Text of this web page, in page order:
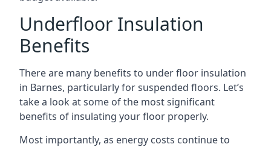
Underfloor Insulation
Benefits
There are many benefits to under floor insulation
in Barnes, particularly for suspended floors. Let’s
take a look at some of the most significant
benefits of insulating your floor properly.
Most importantly, as energy costs continue to